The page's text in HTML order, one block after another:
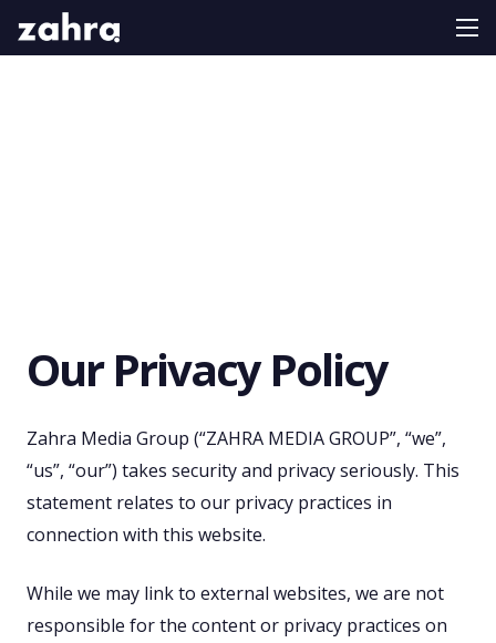
Our Privacy Policy
Zahra Media Group (“ZAHRA MEDIA GROUP”, “we”,
“us”, “our”) takes security and privacy seriously. This
statement relates to our privacy practices in
connection with this website.
While we may link to external websites, we are not
responsible for the content or privacy practices on